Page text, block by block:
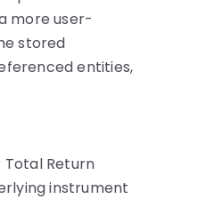
more user-
stored
entities,
Return
instrument